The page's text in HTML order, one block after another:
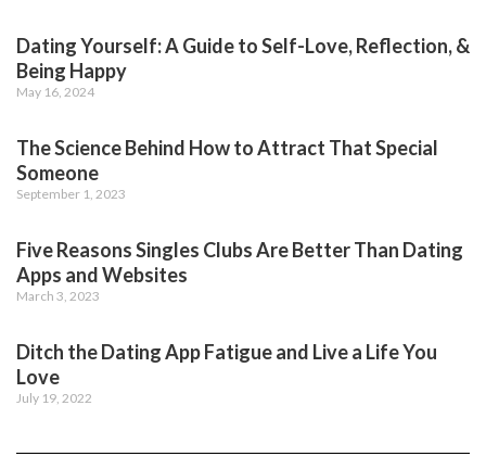
Dating Yourself: A Guide to Self-Love, Reflection, &
Being Happy
May 16, 2024
The Science Behind How to Attract That Special
Someone
September 1, 2023
Five Reasons Singles Clubs Are Better Than Dating
Apps and Websites
March 3, 2023
Ditch the Dating App Fatigue and Live a Life You
Love
July 19, 2022